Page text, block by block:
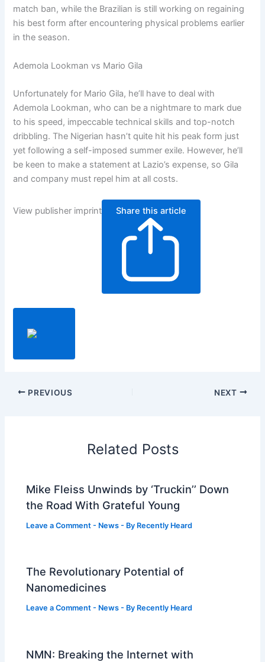
match ban, while the Brazilian is still working on regaining
his best form after encountering physical problems earlier
in the season.
Ademola Lookman vs Mario Gila
Unfortunately for Mario Gila, he’ll have to deal with
Ademola Lookman, who can be a nightmare to mark due
to his speed, impeccable technical skills and top-notch
dribbling. The Nigerian hasn’t quite hit his peak form just
yet following a self-imposed summer exile. However, he’ll
be keen to make a statement at Lazio’s expense, so Gila
and company must repel him at all costs.
View publisher imprint Share this article
PREVIOUS NEXT
Related Posts
Mike Fleiss Unwinds by ‘Truckin’’ Down
the Road With Grateful Young
Leave a Comment - News - By Recently Heard
The Revolutionary Potential of
Nanomedicines
Leave a Comment - News - By Recently Heard
NMN: Breaking the Internet with